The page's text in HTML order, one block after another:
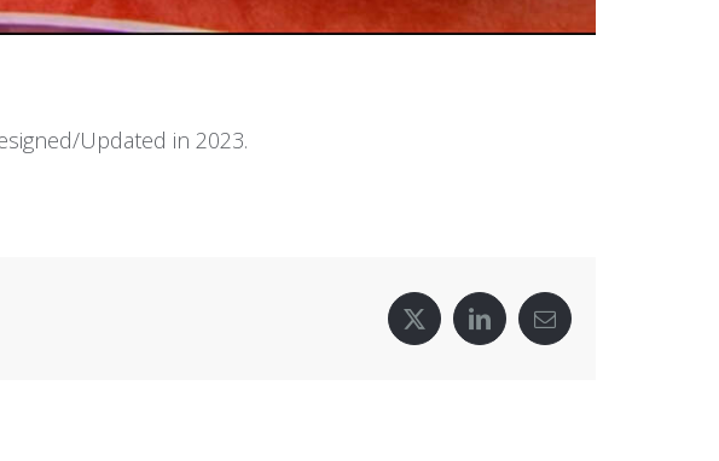
Updated in 2023.
X LinkedInEmail